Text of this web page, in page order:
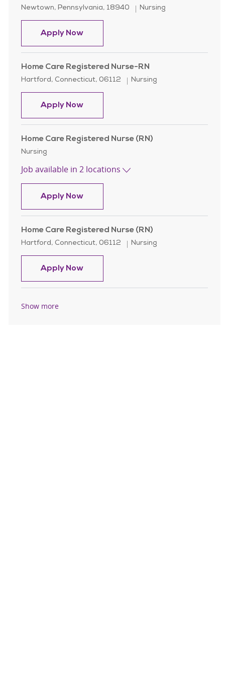
Location
Newtown, Pennsylvania, 18940 Category
Nursing
Apply NowHome Health Registered Nurse,
Home Care Registered Nurse-RN
Location
Hartford, Connecticut, 06112 Category
Nursing
Apply NowHome Care Registered Nurse-RN
Home Care Registered Nurse (RN)
Category
Nursing
Job available in 2 locations
Apply NowHome Care Registered Nurse (RN)
Home Care Registered Nurse (RN)
Location
Hartford, Connecticut, 06112 Category
Nursing
Apply NowHome Care Registered Nurse (RN)
Show more